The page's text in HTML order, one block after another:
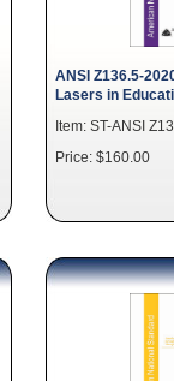
ANSI Z136.5-
Lasers in
Item: ST-ANSI
Price: $160.00